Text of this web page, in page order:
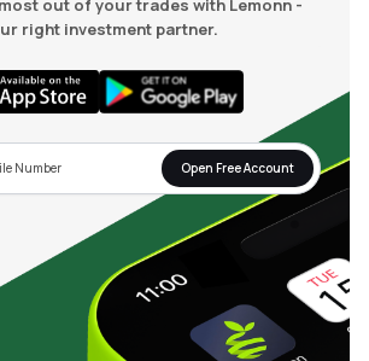
out of your trades with Lemonn -
right investment partner.
Open Free Account